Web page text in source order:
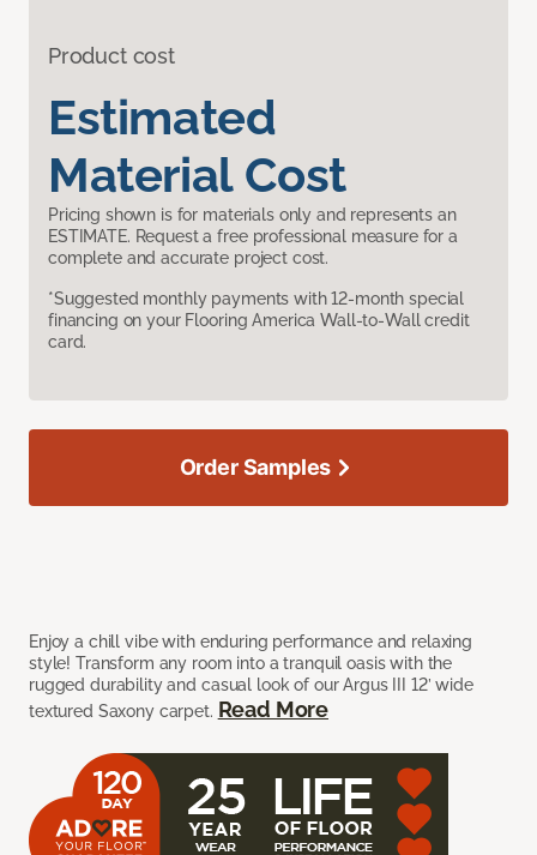
Product cost
Estimated
Material Cost
Pricing shown is for materials only and represents an
ESTIMATE. Request a free professional measure for a
complete and accurate project cost.
*Suggested monthly payments with 12-month special
financing on your Flooring America Wall-to-Wall credit
card.
Enjoy a chill vibe with enduring performance and relaxing
style! Transform any room into a tranquil oasis with the
rugged durability and casual look of our Argus III 12’ wide
textured Saxony carpet. Read More
Order Samples